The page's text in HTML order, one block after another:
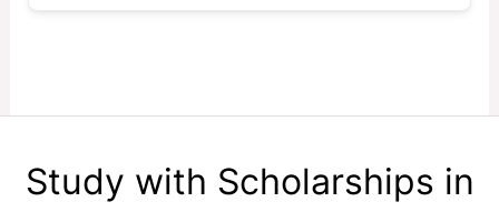
Study with Scholarships in